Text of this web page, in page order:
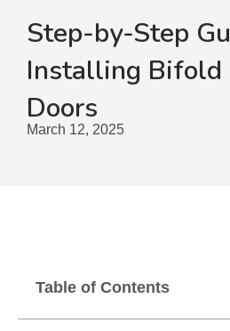
Step-by-Step
Installing Bifold
Doors
March 12, 2025
Table of Contents